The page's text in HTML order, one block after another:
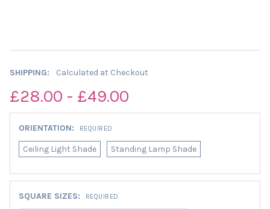
SHIPPING: Calculated at Checkout
£28.00 - £49.00
ORIENTATION: REQUIRED
Ceiling Light Shade Standing Lamp Shade
SQUARE SIZES: REQUIRED